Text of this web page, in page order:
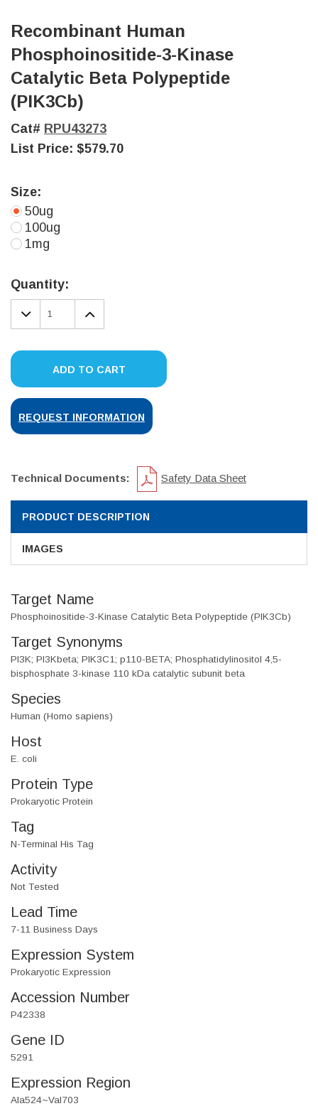
Recombinant Human
Phosphoinositide-3-Kinase
Catalytic Beta Polypeptide
(PIK3Cb)
Cat# RPU43273
List Price: $579.70
Size:
50ug
100ug
1mg
Stock:
Quantity:
DECREASE
QUANTITY:
INCREASE
QUANTITY:
ADD TO CART
REQUEST INFORMATION
Technical Documents: Safety Data Sheet
PRODUCT DESCRIPTION
IMAGES
Target Name
Phosphoinositide-3-Kinase Catalytic Beta Polypeptide (PIK3Cb)
Target Synonyms
PI3K; PI3Kbeta; PIK3C1; p110-BETA; Phosphatidylinositol 4,5-
bisphosphate 3-kinase 110 kDa catalytic subunit beta
Species
Human (Homo sapiens)
Host
E. coli
Protein Type
Prokaryotic Protein
Tag
N-Terminal His Tag
Activity
Not Tested
Lead Time
7-11 Business Days
Expression System
Prokaryotic Expression
Accession Number
P42338
Gene ID
5291
Expression Region
Ala524~Val703